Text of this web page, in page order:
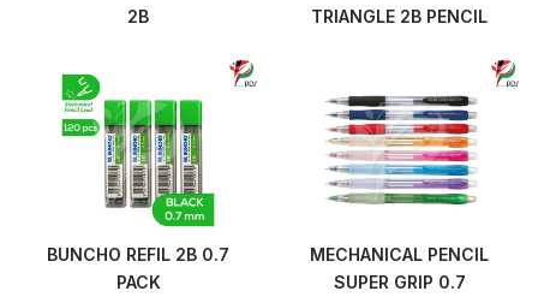
2B
TRIANGLE 2B PENCIL
BUNCHO REFIL 2B 0.7
PACK
MECHANICAL PENCIL
SUPER GRIP 0.7